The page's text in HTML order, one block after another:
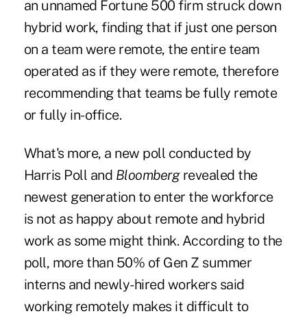
an unnamed Fortune 500 firm struck down
hybrid work, finding that if just one person
on a team were remote, the entire team
operated as if they were remote, therefore
recommending that teams be fully remote
or fully in-office.
What's more, a new poll conducted by
Harris Poll and Bloombergrevealed the
newest generation to enter the workforce
is not as happy about remote and hybrid
work as some might think. According to the
poll, more than 50% of Gen Z summer
interns and newly-hired workers said
working remotely makes it difficult to